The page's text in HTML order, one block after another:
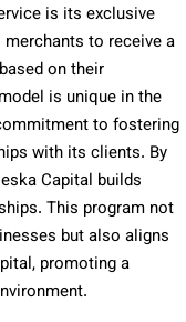
is its exclusive
to receive a
on their
is unique in the
to fostering
with its clients. By
Capital builds
This program not
but also aligns
promoting a